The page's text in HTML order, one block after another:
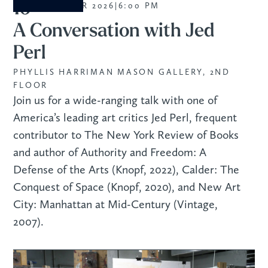
16 SEPTEMBER 2026 | 6:00 PM
A Conversation with Jed
Perl
PHYLLIS HARRIMAN MASON GALLERY, 2ND
FLOOR
Join us for a wide-ranging talk with one of
America’s leading art critics Jed Perl, frequent
contributor to The New York Review of Books
and author of Authority and Freedom: A
Defense of the Arts (Knopf, 2022), Calder: The
Conquest of Space (Knopf, 2020), and New Art
City: Manhattan at Mid-Century (Vintage,
2007).